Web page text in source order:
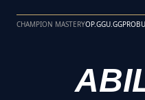
CHAMPION MASTERYOP.GGU.GG